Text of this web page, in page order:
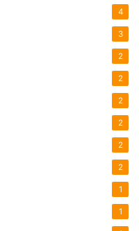
4
3
2
2
2
2
2
2
1
1